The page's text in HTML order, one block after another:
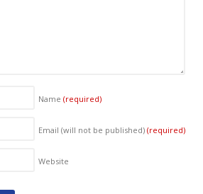
Name (required)
Email (will not be published) (required)
Website